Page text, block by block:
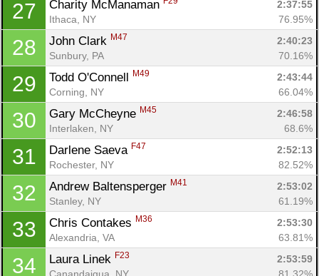
27 Charity McManaman
2:37:55
Ithaca, NY
76.95%
28 John Clark M47
2:40:23
Sunbury, PA
70.16%
29 Todd O'Connell M49
2:43:44
Corning, NY
66.04%
30 Gary McCheyne M45
2:46:58
Interlaken, NY
68.6%
31 Darlene Saeva F47
2:52:13
Rochester, NY
82.52%
32 Andrew Baltensperger M41
2:53:02
Stanley, NY
61.19%
33 Chris Contakes M36
2:53:30
Alexandria, VA
63.81%
34 Laura Linek F23
2:53:59